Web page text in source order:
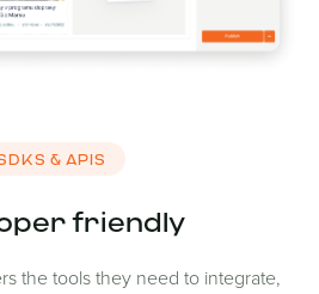
& APIS
friendly
the tools they need to integrate,